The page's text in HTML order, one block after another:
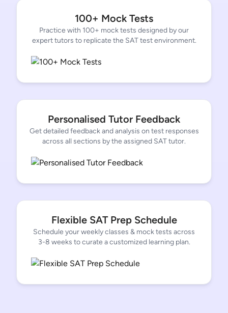
100+ Mock Tests
Practice with 100+ mock tests designed by our
expert tutors to replicate the SAT test environment.
Personalised Tutor Feedback
Get detailed feedback and analysis on test responses
across all sections by the assigned SAT tutor.
Flexible SAT Prep Schedule
Schedule your weekly classes & mock tests across
3-8 weeks to curate a customized learning plan.